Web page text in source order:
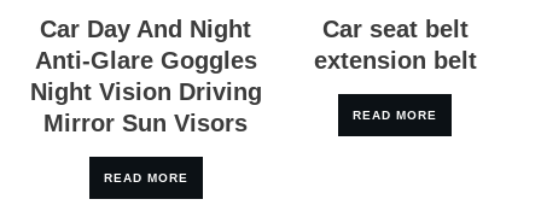
Car Day And Night
Anti-Glare Goggles
Night Vision Driving
Mirror Sun Visors
READ MORE
Car seat belt
extension belt
READ MORE